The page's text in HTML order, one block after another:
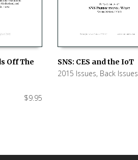
Off The
$9.95
ADD TO CART
SNS: CES and the IoT
2015 Issues, Back Issues